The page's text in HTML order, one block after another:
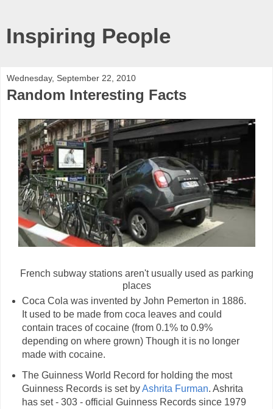
Inspiring People
Wednesday, September 22, 2010
Random Interesting Facts
French subway stations aren't usually used as parking
places
Coca Cola was invented by John Pemerton in 1886.
It used to be made from coca leaves and could
contain traces of cocaine (from 0.1% to 0.9%
depending on where grown) Though it is no longer
made with cocaine.
The Guinness World Record for holding the most
Guinness Records is set byAshrita Furman. Ashrita
has set - 303 - official Guinness Records since 1979